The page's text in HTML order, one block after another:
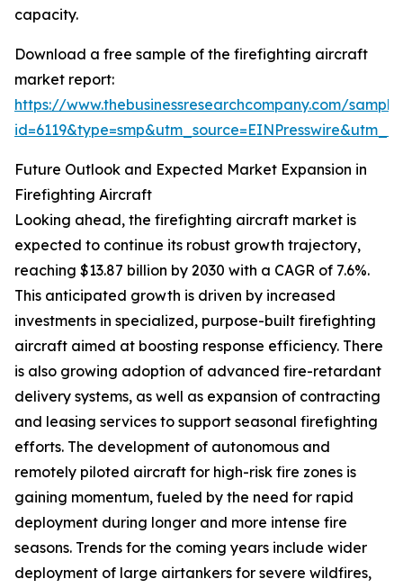
capacity.
Download a free sample of the firefighting aircraft
market report:
https://www.thebusinessresearchcompany.com/
Future Outlook and Expected Market Expansion in
Firefighting Aircraft
Looking ahead, the firefighting aircraft market is
expected to continue its robust growth trajectory,
reaching $13.87 billion by 2030 with a CAGR of 7.6%.
This anticipated growth is driven by increased
investments in specialized, purpose-built firefighting
aircraft aimed at boosting response efficiency. There
is also growing adoption of advanced fire-retardant
delivery systems, as well as expansion of contracting
and leasing services to support seasonal firefighting
efforts. The development of autonomous and
remotely piloted aircraft for high-risk fire zones is
gaining momentum, fueled by the need for rapid
deployment during longer and more intense fire
seasons. Trends for the coming years include wider
deployment of large airtankers for severe wildfires,